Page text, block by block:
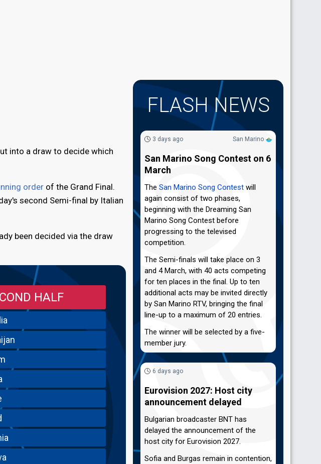
into a draw to decide which
order of the Grand Final.
second Semi-final by Italian
been decided via the draw
HALF
FLASH NEWS
San Marino
3 days ago
San Marino Song Contest on 6
March
The San Marino Song Contest will
again consist of two phases,
beginning with the Dreaming San
Marino Song Contest before
progressing to the televised
competition.
The Semi-finals will take place on 3
and 4 March, with 40 acts competing
for ten places in the final. Up to ten
additional acts may be invited directly
by San Marino RTV, bringing the final
line-up to a maximum of 20 entries.
The winner will be selected by a five-
member jury.
6 days ago
Eurovision 2027: Host city
announcement delayed
Bulgarian broadcaster BNT has
delayed the announcement of the
host city for Eurovision 2027.
Sofia and Burgas remain in contention,